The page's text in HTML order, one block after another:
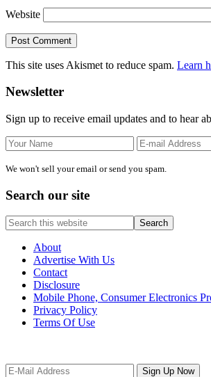
Website
This site uses Akismet to reduce spam. Learn
Primary
Sidebar
Newsletter
Sign up to receive email updates and to hear
We won't sell your email or send you spam.
Search our site
Search
this
websiteAbout
Advertise With Us
Contact
Disclosure
Mobile Phone, Consumer Electronics
Privacy Policy
Terms Of Use
Footer